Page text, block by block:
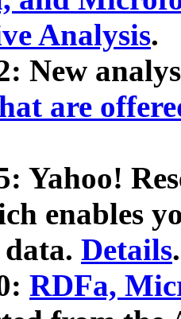
Analysis.
New
are
Yahoo!
enables
Details.
RDFa,